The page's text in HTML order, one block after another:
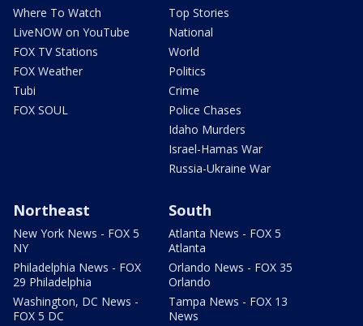
Where To Watch
LiveNOW on YouTube
FOX TV Stations
FOX Weather
Tubi
FOX SOUL
Top Stories
National
World
Politics
Crime
Police Chases
Idaho Murders
Israel-Hamas War
Russia-Ukraine War
Northeast
New York News - FOX 5
NY
Philadelphia News - FOX
29 Philadelphia
Washington, DC News -
FOX 5 DC
South
Atlanta News - FOX 5
Atlanta
Orlando News - FOX 35
Orlando
Tampa News - FOX 13
News